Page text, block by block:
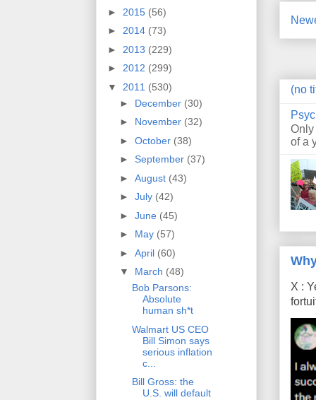
(no
of a
X :
► 2015 (56)
► 2014 (73)
► 2013 (229)
► 2012 (299)
▼ 2011 (530)
► December (30)
► November (32)
► October (38)
► September (37)
► August (43)
► July (42)
► June (45)
► May (57)
► April (60)
▼ March (48)
Bob Parsons:
Absolute
human sh*t
Walmart US CEO
Bill Simon says
serious inflation
c...
Bill Gross: the
U.S. will default